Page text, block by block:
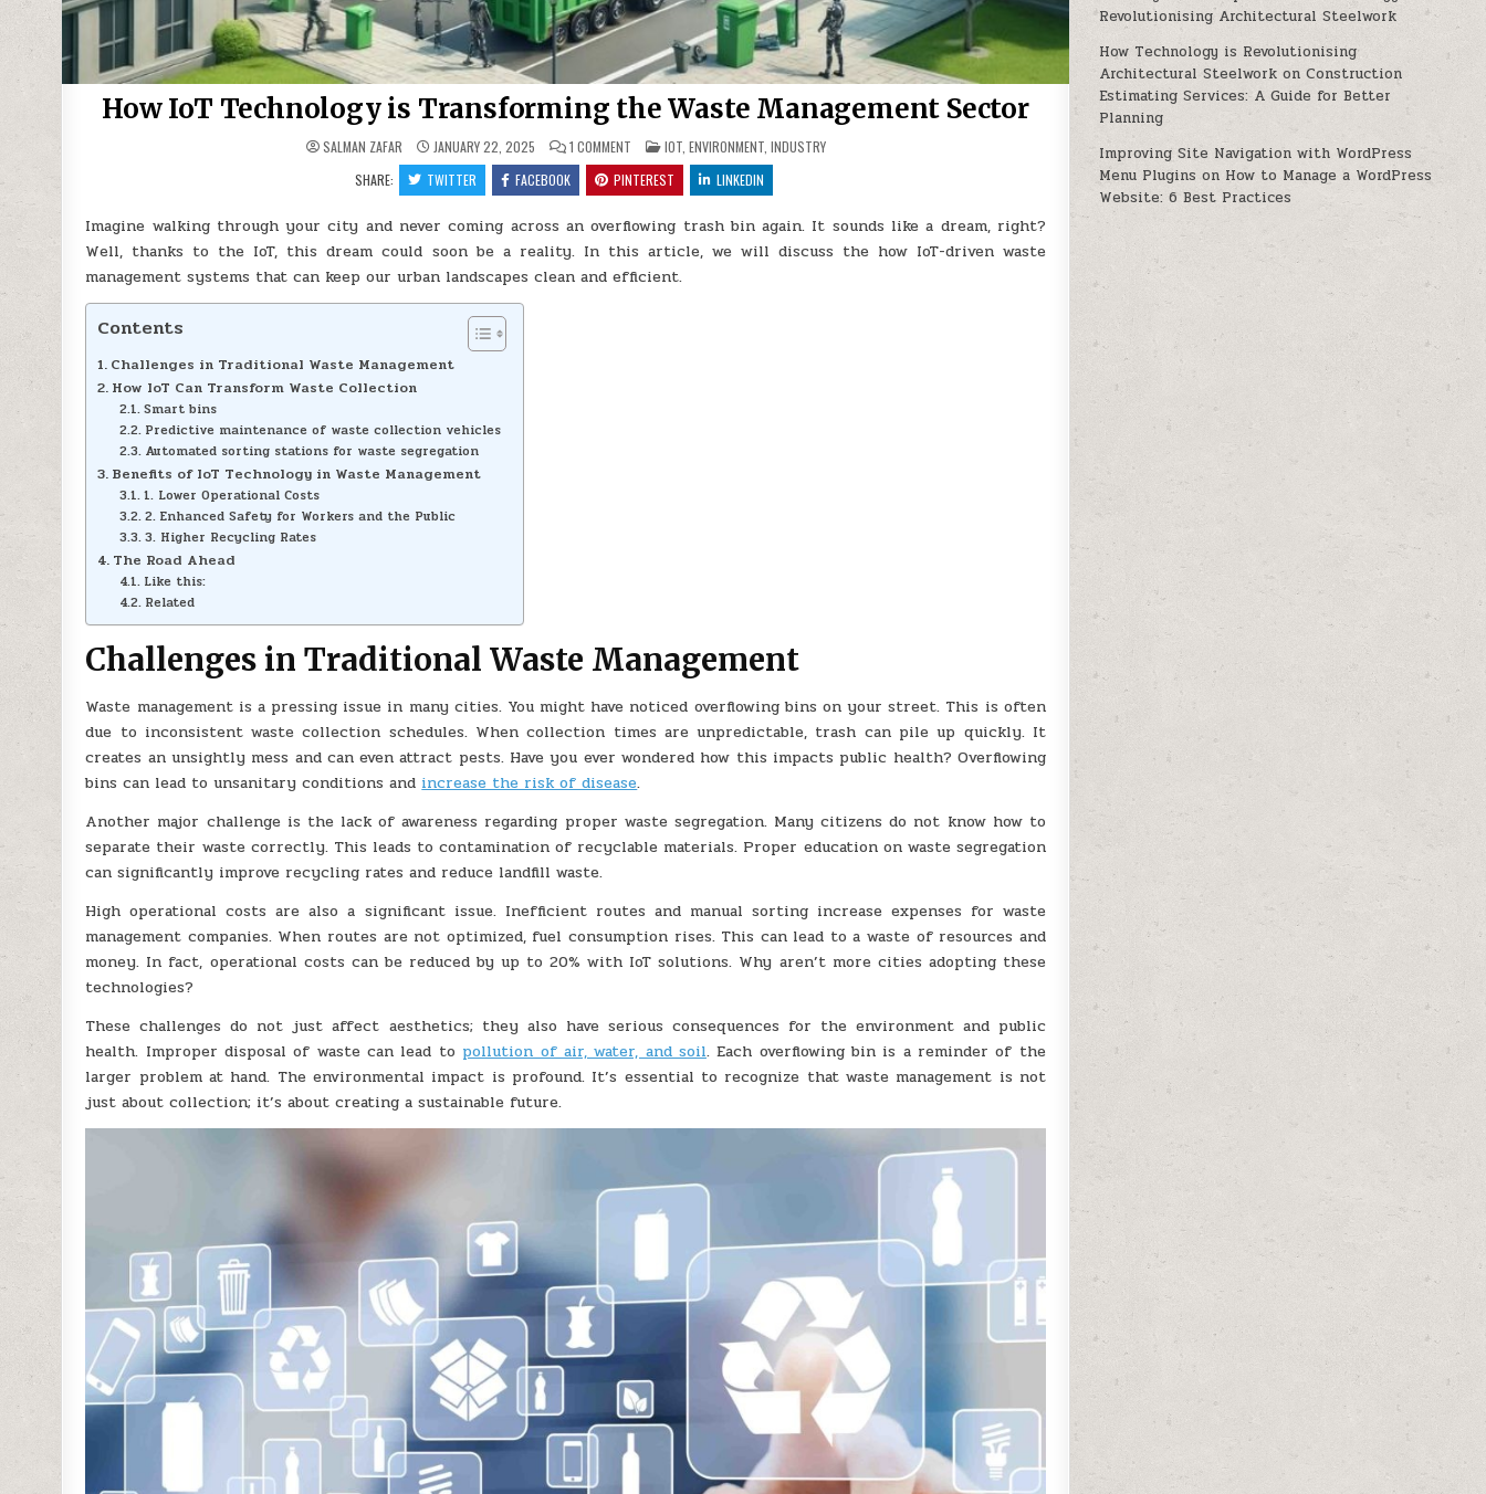
How IoT Technology is Transforming the Waste Management Sector
SALMAN ZAFAR JANUARY 22, 2025 1 COMMENTON
HOW
IOT
TECHNOLOGY
IS
THE
MANAGEMENT
POSTED
IN
IOT, ENVIRONMENT, INDUSTRY
SHARE:
TWITTER FACEBOOK PINTEREST LINKEDIN
Imagine walking through your city and never coming across an overflowing trash bin again. It sounds like a dream, right?
Well, thanks to the IoT, this dream could soon be a reality. In this article, we will discuss the how IoT-driven waste
management systems that can keep our urban landscapes clean and efficient.
Contents
Challenges in Traditional Waste Management
How IoT Can Transform Waste Collection
Smart bins
Predictive maintenance of waste collection vehicles
Automated sorting stations for waste segregation
Benefits of IoT Technology in Waste Management
1. Lower Operational Costs
2. Enhanced Safety for Workers and the Public
3. Higher Recycling Rates
The Road Ahead
Like this:
Related
Challenges in Traditional Waste Management
Waste management is a pressing issue in many cities. You might have noticed overflowing bins on your street. This is often
due to inconsistent waste collection schedules. When collection times are unpredictable, trash can pile up quickly. It
creates an unsightly mess and can even attract pests. Have you ever wondered how this impacts public health? Overflowing
bins can lead to unsanitary conditions and increase the risk of disease.
Another major challenge is the lack of awareness regarding proper waste segregation. Many citizens do not know how to
separate their waste correctly. This leads to contamination of recyclable materials. Proper education on waste segregation
can significantly improve recycling rates and reduce landfill waste.
High operational costs are also a significant issue. Inefficient routes and manual sorting increase expenses for waste
management companies. When routes are not optimized, fuel consumption rises. This can lead to a waste of resources and
money. In fact, operational costs can be reduced by up to 20% with IoT solutions. Why aren’t more cities adopting these
technologies?
These challenges do not just affect aesthetics; they also have serious consequences for the environment and public
health. Improper disposal of waste can lead to pollution of air, water, and soil. Each overflowing bin is a reminder of the
larger problem at hand. The environmental impact is profound. It’s essential to recognize that waste management is not
just about collection; it’s about creating a sustainable future.
Revolutionising Architectural Steelwork
How Technology is Revolutionising
Architectural Steelwork onConstruction
Estimating Services: A Guide for Better
Planning
Improving Site Navigation with WordPress
Menu Plugins on How to Manage a WordPress
Website: 6 Best Practices